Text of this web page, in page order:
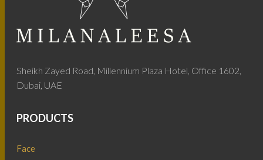
Sheikh Zayed Road, Millennium Plaza Hotel, Office 1602,
Dubai, UAE
PRODUCTS
Face